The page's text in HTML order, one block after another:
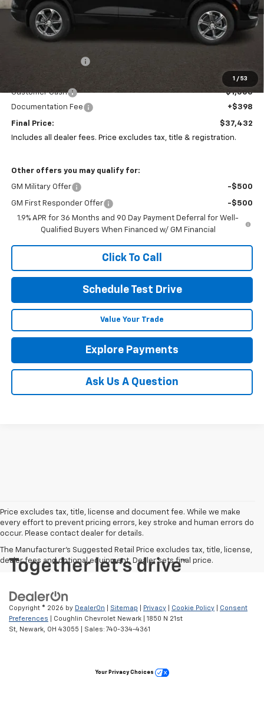
1 / 53
$42,310
$38,000
Customer Cash
-$1,000
Documentation Fee
+$398
Final Price:
$37,432
Includes all dealer fees. Price excludes tax, title & registration.
Other offers you may qualify for:
GM Military Offer -$500
GM First Responder Offer
-$500
1.9% APR for 36 Months and 90 Day Payment Deferral for Well-
Qualified Buyers When Financed w/ GM Financial
Click To Call
Schedule Test Drive
Value Your Trade
Explore Payments
Ask Us A Question
Price excludes tax, title, license and document fee. While we make
every effort to prevent pricing errors, key stroke and human errors do
occur. Please contact dealer for details.
The Manufacturer's Suggested Retail Price excludes tax, title, license,
dealer fees and optional equipment. Dealer sets final price.
Copyright © 2026 by DealerOn Sitemap Privacy Cookie Policy
Consent
Preferences | Coughlin Chevrolet Newark
1850 N 21st
St,
Newark, OH 43055 | Sales: 740-334-4361
Your Privacy Choices